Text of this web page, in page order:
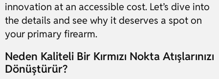
innovation at an accessible cost. Let’s dive into
the details and see why it deserves a spot on
your primary firearm.
Neden Kaliteli Bir Kırmızı Nokta Atışlarınızı
Dönüştürür?